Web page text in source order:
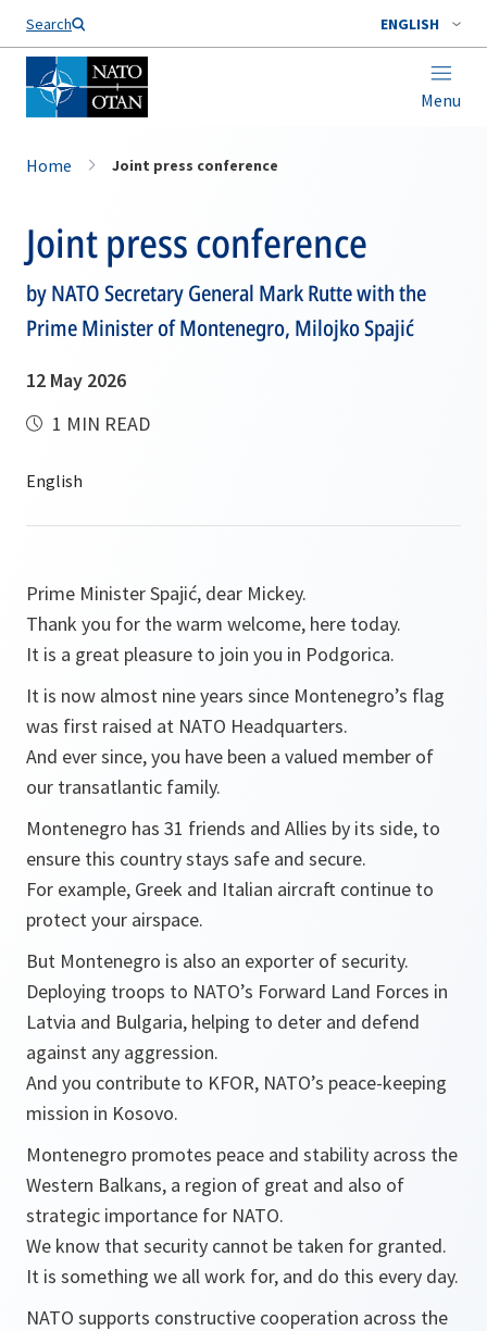
Search ENGLISH
Menu
Home Joint press conference
Joint press conference
by NATO Secretary General Mark Rutte with the
Prime Minister of Montenegro, Milojko Spajić
12 May 2026
1 MIN READ
Prime Minister Spajić, dear Mickey.
Thank you for the warm welcome, here today.
It is a great pleasure to join you in Podgorica.
It is now almost nine years since Montenegro’s flag
was first raised at NATO Headquarters.
And ever since, you have been a valued member of
our transatlantic family.
Montenegro has 31 friends and Allies by its side, to
ensure this country stays safe and secure.
For example, Greek and Italian aircraft continue to
protect your airspace.
But Montenegro is also an exporter of security.
Deploying troops to NATO’s Forward Land Forces in
Latvia and Bulgaria, helping to deter and defend
against any aggression.
And you contribute to KFOR, NATO’s peace-keeping
mission in Kosovo.
Montenegro promotes peace and stability across the
Western Balkans, a region of great and also of
strategic importance for NATO.
We know that security cannot be taken for granted.
It is something we all work for, and do this every day.
NATO supports constructive cooperation across the